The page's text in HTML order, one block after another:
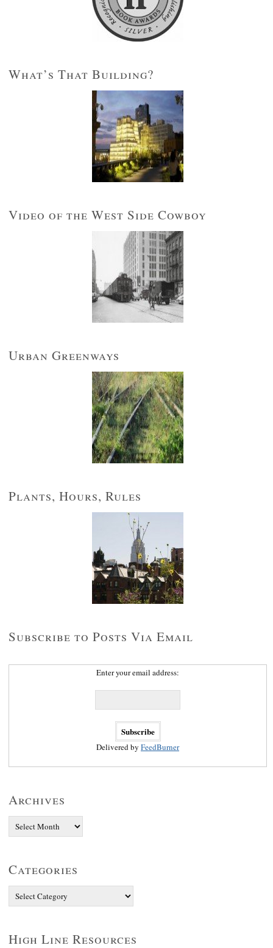
What’s That Building?
Video of the West Side Cowboy
Urban Greenways
Plants, Hours, Rules
Subscribe to Posts Via Email
Enter your email address:
Delivered by FeedBurner
Archives
Categories
High Line Resources